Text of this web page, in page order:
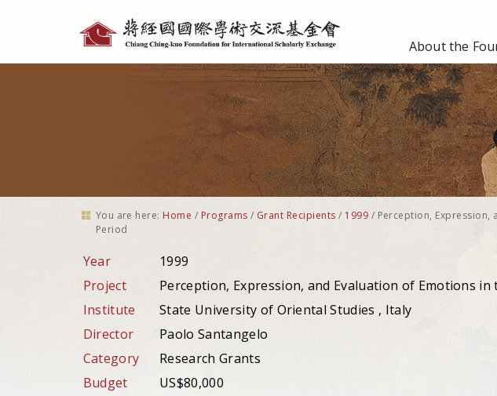
tools
About the
You are here: Home / Programs / Grant Recipients / 1999 / Perception, Expression,
Period
Year
1999
Project
Perception, Expression, and Evaluation of Emotions
Institute
State University of Oriental Studies , Italy
Director
Paolo Santangelo
Category
Research Grants
Budget
US$80,000